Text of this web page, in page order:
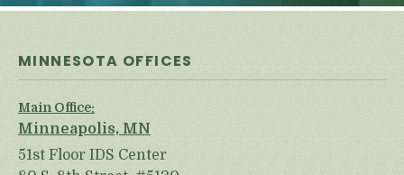
MINNESOTA OFFICES
Main Office:
Minneapolis, MN
51st Floor IDS Center